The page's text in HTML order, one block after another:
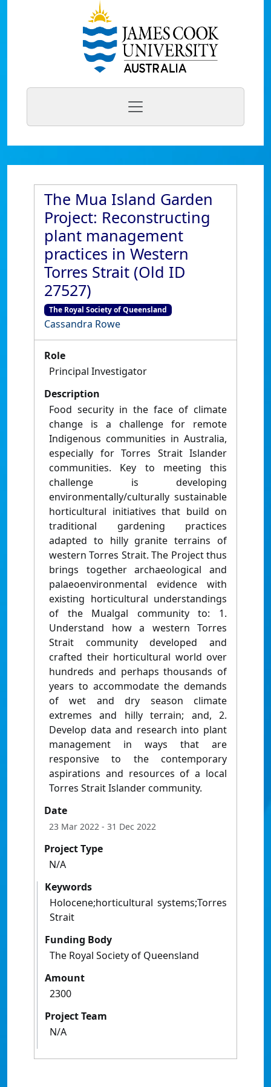
The Mua Island Garden
Project: Reconstructing
plant management
practices in Western
Torres Strait (Old ID
27527)
The Royal Society of Queensland
Cassandra Rowe
Role
Principal Investigator
Description
Food security in the face of climate
change is a challenge for remote
Indigenous communities in Australia,
especially for Torres Strait Islander
communities. Key to meeting this
challenge is developing
environmentally/culturally sustainable
horticultural initiatives that build on
traditional gardening practices
adapted to hilly granite terrains of
western Torres Strait. The Project thus
brings together archaeological and
palaeoenvironmental evidence with
existing horticultural understandings
of the Mualgal community to: 1.
Understand how a western Torres
Strait community developed and
crafted their horticultural world over
hundreds and perhaps thousands of
years to accommodate the demands
of wet and dry season climate
extremes and hilly terrain; and, 2.
Develop data and research into plant
management in ways that are
responsive to the contemporary
aspirations and resources of a local
Torres Strait Islander community.
Date
23 Mar 2022 - 31 Dec 2022
Project Type
N/A
Keywords
Holocene;horticultural systems;Torres
Strait
Funding Body
The Royal Society of Queensland
Amount
2300
Project Team
N/A